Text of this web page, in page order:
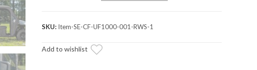
Cab
SKU: Item-SE-CF-UF1000-001-RWS-1
Add to wishlist